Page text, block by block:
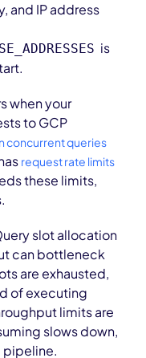
and IP address
is
when your
to GCP
concurrent queries
request rate limits
these limits,
slot allocation
can bottleneck
are exhausted,
of executing
limits are
slows down,
pipeline.